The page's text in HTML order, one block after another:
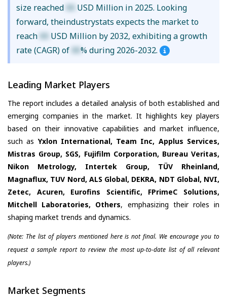
size reached XX USD Million in 2025. Looking
forward, theindustrystats expects the market to
reach XX USD Million by 2032, exhibiting a growth
rate (CAGR) of XX% during 2026-2032.
Leading Market Players
The report includes a detailed analysis of both established and
emerging companies in the market. It highlights key players
based on their innovative capabilities and market influence,
such as Yxlon International, Team Inc, Applus Services,
Mistras Group, SGS, Fujifilm Corporation, Bureau Veritas,
Nikon Metrology, Intertek Group, TÜV Rheinland,
Magnaflux, TUV Nord, ALS Global, DEKRA, NDT Global, NVI,
Zetec, Acuren, Eurofins Scientific, FPrimeC Solutions,
Mitchell Laboratories, Others, emphasizing their roles in
shaping market trends and dynamics.
(Note: The list of players mentioned here is not final. We encourage you to
request a sample report to review the most up-to-date list of all relevant
players.)
Market Segments